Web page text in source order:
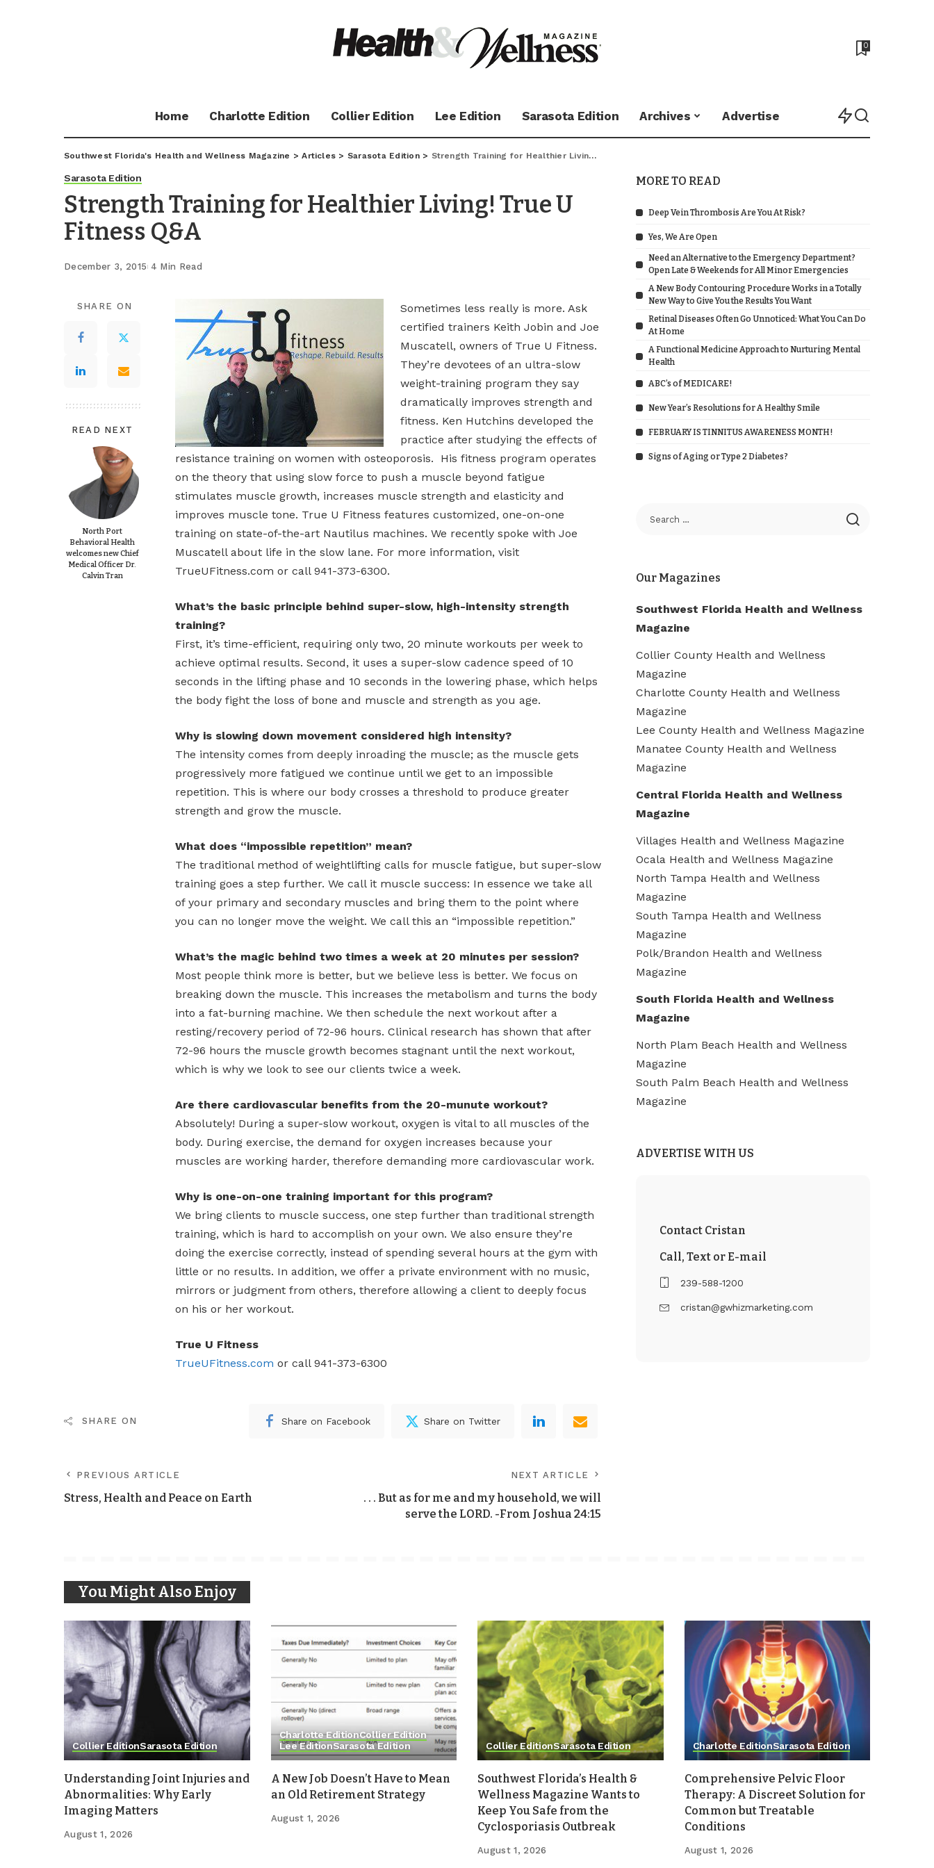
0
Home Charlotte Edition Collier Edition Lee Edition Sarasota Edition Archives Advertise
Southwest Florida's Health and Wellness Magazine >Articles > Sarasota Edition> Strength Training for Healthier Living! True U Fitness Q&A
Sarasota Edition
Strength Training for Healthier Living! True U
Fitness Q&A
December 3, 2015 4 Min Read
SHARE ON
READ NEXT
North Port
Behavioral Health
welcomes new Chief
Medical Officer Dr.
Calvin Tran
Sometimes less really is more. Ask
certified trainers Keith Jobin and Joe
Muscatell, owners of True U Fitness.
They’re devotees of an ultra-slow
weight-training program they say
dramatically improves strength and
fitness. Ken Hutchins developed the
practice after studying the effects of
resistance training on women with osteoporosis. His fitness program operates
on the theory that using slow force to push a muscle beyond fatigue
stimulates muscle growth, increases muscle strength and elasticity and
improves muscle tone. True U Fitness features customized, one-on-one
training on state-of-the-art Nautilus machines. We recently spoke with Joe
Muscatell about life in the slow lane. For more information, visit
TrueUFitness.com or call 941-373-6300.
What’s the basic principle behind super-slow, high-intensity strength
training?
First, it’s time-efficient, requiring only two, 20 minute workouts per week to
achieve optimal results. Second, it uses a super-slow cadence speed of 10
seconds in the lifting phase and 10 seconds in the lowering phase, which helps
the body fight the loss of bone and muscle and strength as you age.
Why is slowing down movement considered high intensity?
The intensity comes from deeply inroading the muscle; as the muscle gets
progressively more fatigued we continue until we get to an impossible
repetition. This is where our body crosses a threshold to produce greater
strength and grow the muscle.
What does “impossible repetition” mean?
The traditional method of weightlifting calls for muscle fatigue, but super-slow
training goes a step further. We call it muscle success: In essence we take all
of your primary and secondary muscles and bring them to the point where
you can no longer move the weight. We call this an “impossible repetition.”
What’s the magic behind two times a week at 20 minutes per session?
Most people think more is better, but we believe less is better. We focus on
breaking down the muscle. This increases the metabolism and turns the body
into a fat-burning machine. We then schedule the next workout after a
resting/recovery period of 72-96 hours. Clinical research has shown that after
72-96 hours the muscle growth becomes stagnant until the next workout,
which is why we look to see our clients twice a week.
Are there cardiovascular benefits from the 20-munute workout?
Absolutely! During a super-slow workout, oxygen is vital to all muscles of the
body. During exercise, the demand for oxygen increases because your
muscles are working harder, therefore demanding more cardiovascular work.
Why is one-on-one training important for this program?
We bring clients to muscle success, one step further than traditional strength
training, which is hard to accomplish on your own. We also ensure they’re
doing the exercise correctly, instead of spending several hours at the gym with
little or no results. In addition, we offer a private environment with no music,
mirrors or judgment from others, therefore allowing a client to deeply focus
on his or her workout.
True U Fitness
TrueUFitness.com or call 941-373-6300
SHARE ON Share on Facebook Share on Twitter
PREVIOUS ARTICLE
Stress, Health and Peace on Earth
NEXT ARTICLE
. . . But as for me and my household, we will
serve the LORD. -From Joshua 24:15
MORE TO READ
Deep Vein Thrombosis Are You At Risk?
Yes, We Are Open
Need an Alternative to the Emergency Department?
Open Late & Weekends for All Minor Emergencies
A New Body Contouring Procedure Works in a Totally
New Way to Give You the Results You Want
Retinal Diseases Often Go Unnoticed: What You Can Do
At Home
A Functional Medicine Approach to Nurturing Mental
Health
ABC’s of MEDICARE!
New Year’s Resolutions for A Healthy Smile
FEBRUARY IS TINNITUS AWARENESS MONTH!
Signs of Aging or Type 2 Diabetes?
Our Magazines
Southwest Florida Health and Wellness
Magazine
Collier County Health and Wellness
Magazine
Charlotte County Health and Wellness
Magazine
Lee County Health and Wellness Magazine
Manatee County Health and Wellness
Magazine
Central Florida Health and Wellness
Magazine
Villages Health and Wellness Magazine
Ocala Health and Wellness Magazine
North Tampa Health and Wellness
Magazine
South Tampa Health and Wellness
Magazine
Polk/Brandon Health and Wellness
Magazine
South Florida Health and Wellness
Magazine
North Plam Beach Health and Wellness
Magazine
South Palm Beach Health and Wellness
Magazine
ADVERTISE WITH US
Contact Cristan
Call, Text or E-mail
239-588-1200
cristan@gwhizmarketing.com
You Might Also Enjoy
Collier EditionSarasota Edition
Understanding Joint Injuries and
Abnormalities: Why Early
Imaging Matters
August 1, 2026
Charlotte EditionCollier Edition
Lee EditionSarasota Edition
A New Job Doesn’t Have to Mean
an Old Retirement Strategy
August 1, 2026
Collier EditionSarasota Edition
Southwest Florida’s Health &
Wellness Magazine Wants to
Keep You Safe from the
Cyclosporiasis Outbreak
August 1, 2026
Charlotte EditionSarasota Edition
Comprehensive Pelvic Floor
Therapy: A Discreet Solution for
Common but Treatable
Conditions
August 1, 2026